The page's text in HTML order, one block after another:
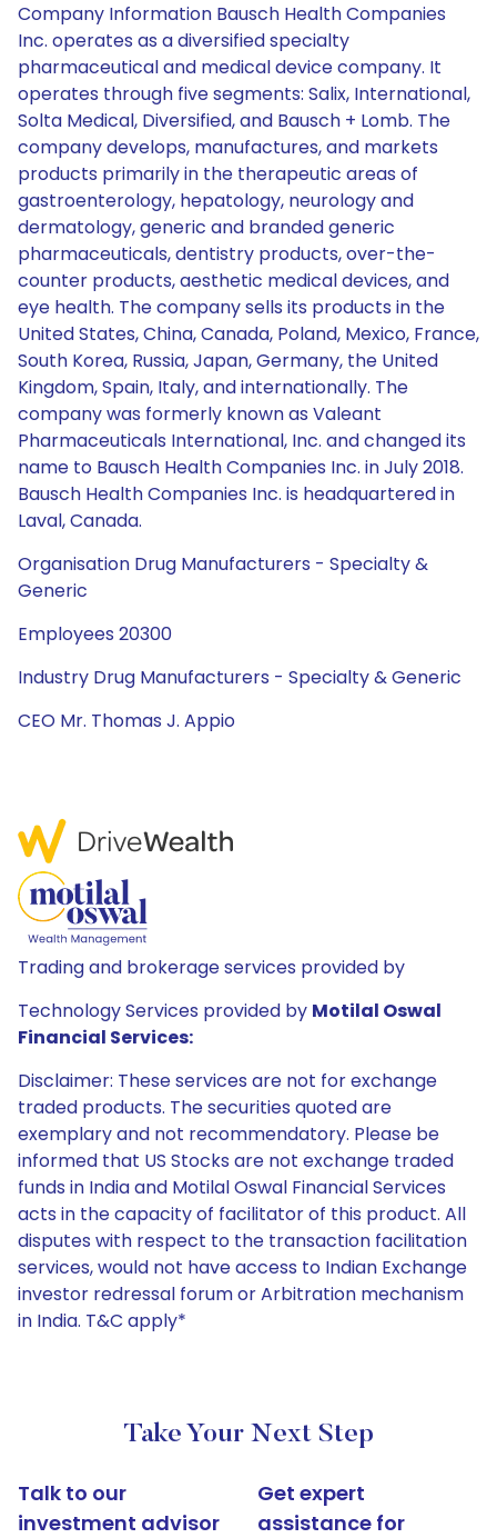
Company Information Bausch Health Companies
Inc. operates as a diversified specialty
pharmaceutical and medical device company. It
operates through five segments: Salix, International,
Solta Medical, Diversified, and Bausch + Lomb. The
company develops, manufactures, and markets
products primarily in the therapeutic areas of
gastroenterology, hepatology, neurology and
dermatology, generic and branded generic
pharmaceuticals, dentistry products, over-the-
counter products, aesthetic medical devices, and
eye health. The company sells its products in the
United States, China, Canada, Poland, Mexico, France,
South Korea, Russia, Japan, Germany, the United
Kingdom, Spain, Italy, and internationally. The
company was formerly known as Valeant
Pharmaceuticals International, Inc. and changed its
name to Bausch Health Companies Inc. in July 2018.
Bausch Health Companies Inc. is headquartered in
Laval, Canada.
Organisation Drug Manufacturers - Specialty &
Generic
Employees 20300
Industry Drug Manufacturers - Specialty & Generic
CEO Mr. Thomas J. Appio
Trading and brokerage services provided by
Technology Services provided by Motilal Oswal
Financial Services:
Disclaimer: These services are not for exchange
traded products. The securities quoted are
exemplary and not recommendatory. Please be
informed that US Stocks are not exchange traded
funds in India and Motilal Oswal Financial Services
acts in the capacity of facilitator of this product. All
disputes with respect to the transaction facilitation
services, would not have access to Indian Exchange
investor redressal forum or Arbitration mechanism
in India. T&C apply*
Take Your Next Step
Talk to our
investment advisor
Get expert
assistance for